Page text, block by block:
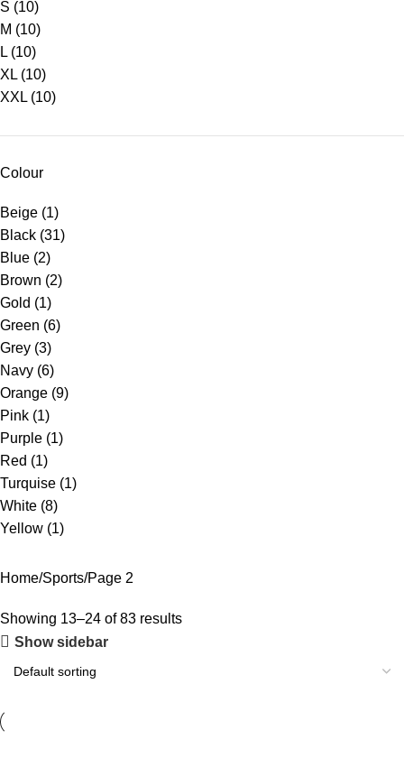
S (10)
M (10)
L (10)
XL (10)
XXL (10)
Colour
Beige (1)
Black (31)
Blue (2)
Brown (2)
Gold (1)
Green (6)
Grey (3)
Navy (6)
Orange (9)
Pink (1)
Purple (1)
Red (1)
Turquise (1)
White (8)
Yellow (1)
Home Sports Page 2
Showing 13–24 of 83 results
Show sidebar